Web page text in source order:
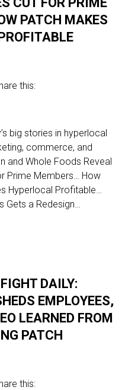
PATCH MAKES
this:
big stories in hyperlocal
commerce, and
and Whole Foods Reveal
Prime Members… How
Hyperlocal Profitable…
Gets a Redesign…
DAILY:
EMPLOYEES,
LEARNED FROM
PATCH
this: